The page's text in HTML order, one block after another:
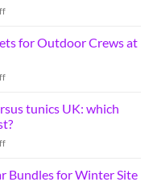
for Outdoor Crews at
tunics UK: which
Bundles for Winter Site